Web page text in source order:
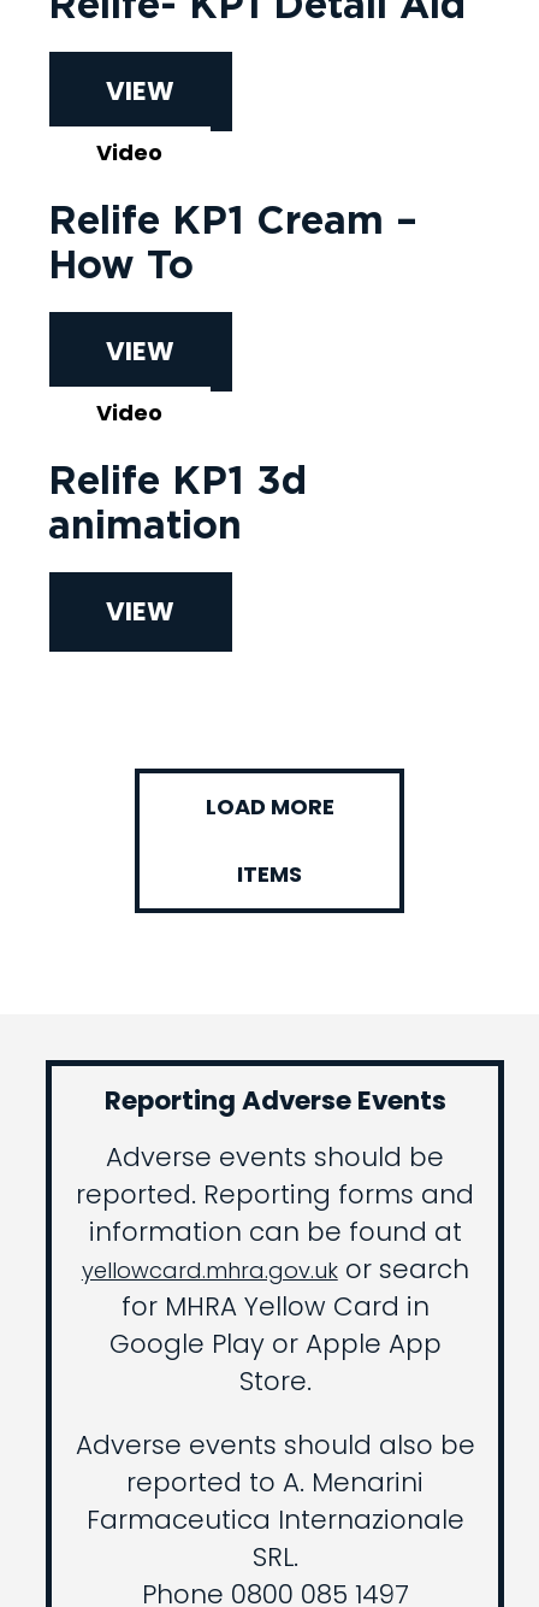
VIEW
Video
Relife KP1 Cream –
How To
VIEW
Video
Relife KP1 3d
animation
VIEW
LOAD MORE
ITEMS
Reporting Adverse Events
Adverse events should be
reported. Reporting forms and
information can be found at
yellowcard.mhra.gov.ukor search
for MHRA Yellow Card in
Google Play or Apple App
Store.
Adverse events should also be
reported to A. Menarini
Farmaceutica Internazionale
SRL.
Phone 0800 085 1497